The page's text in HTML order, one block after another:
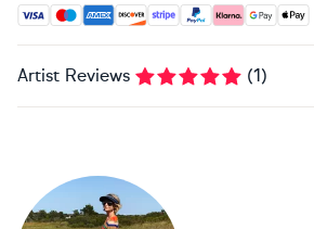
Accepted payment methods: Visa,
Artist Reviews (1)